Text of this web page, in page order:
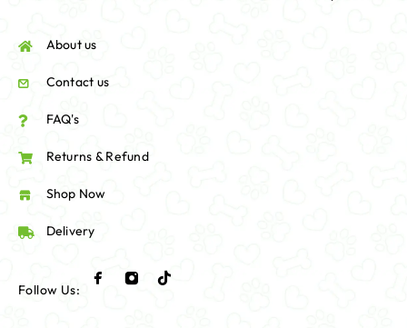
About us
Contact us
FAQ's
Returns & Refund
Shop Now
Delivery
Follow Us: